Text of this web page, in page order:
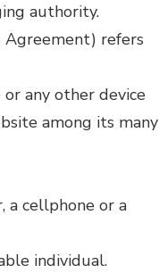
authority.
Agreement) refers
any other device
among its many
a cellphone or a
individual.